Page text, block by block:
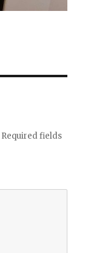
Required fields